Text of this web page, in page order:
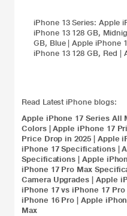
iPhone 13Series: Apple
iPhone 13 128 GB,
GB, Blue|Apple iPhone
iPhone 13 128 GB, Red
Read Latest iPhone blogs:
Apple iPhone 17 Series All
Colors| Apple iPhone 17
Price Drop in 2025| Apple
iPhone 17 Specifications|
Specifications
Apple
iPhone 17 Pro Max
Camera Upgrades
Apple
iPhone 17 vs iPhone 17 Pro
iPhone 16 Pro |Apple
Max